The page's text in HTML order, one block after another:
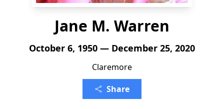
Jane M. Warren
October 6, 1950 — December 25, 2020
Claremore
Share